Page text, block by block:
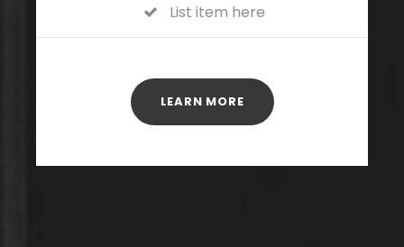
List item here
LEARN MORE